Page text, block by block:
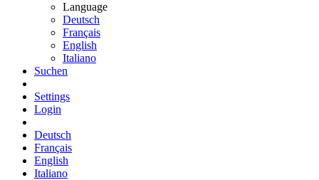
Language
Deutsch
Français
English
Italiano
Suchen
Settings
Login
Deutsch
Français
English
Italiano